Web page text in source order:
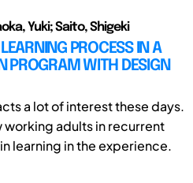
Yuki; Saito, Shigeki
PROCESS IN A
PROGRAM WITH DESIGN
a lot of interest these days.
working adults in recurrent
learning in the experience.